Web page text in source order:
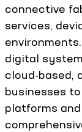
connective
services,
digital
cloud-based,
businesses
platforms